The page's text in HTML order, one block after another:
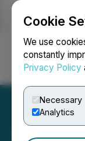
Cookie
We use
constantly
Privacy Policy
Necessary
Analytics